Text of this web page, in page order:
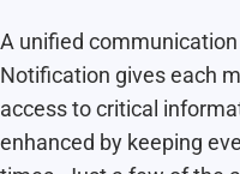
A unified
Notification gives each
access to critical
enhanced by keeping